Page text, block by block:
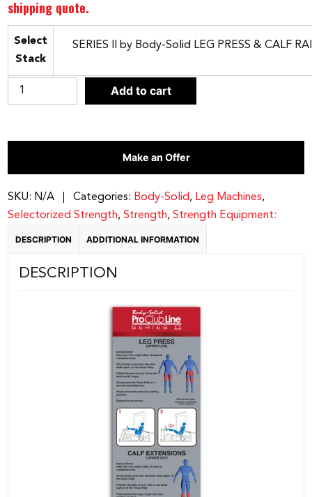
shipping quote.
Select
Stack
Body-
Solid
II
PRESS
&
CALF
Stack
Add to cart
Make an Offer
SKU: N/A Categories: Body-Solid, Leg Machines,
Selectorized Strength,Strength,Strength Equipment:
DESCRIPTION ADDITIONAL INFORMATION
DESCRIPTION